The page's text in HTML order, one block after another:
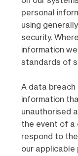
personal
using
security.
information
standards of
A data breach
information
unauthorised
the event of a
respond to
our applicable